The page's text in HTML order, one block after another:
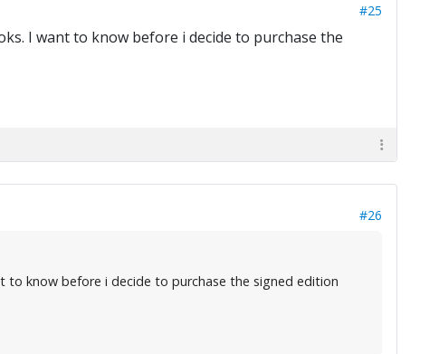
#25
I want to know before i decide to purchase the
#26
to know before i decide to purchase the signed edition